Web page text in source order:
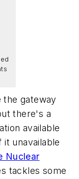
gateway
there's a
available
unavailable
Nuclear
tackles some